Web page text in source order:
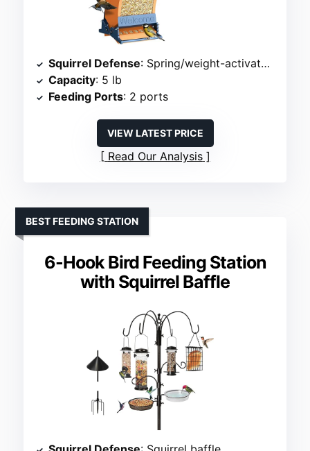
Squirrel Defense: Spring/weight-activated ports
Capacity: 5 lb
Feeding Ports: 2 ports
VIEW LATEST PRICE
Read Our Analysis
6-Hook Bird Feeding Station
with Squirrel Baffle
BEST FEEDING STATION